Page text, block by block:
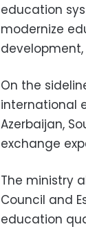
education
modernize
On the
international
Azerbaijan,
exchange
The ministry
Council and
education